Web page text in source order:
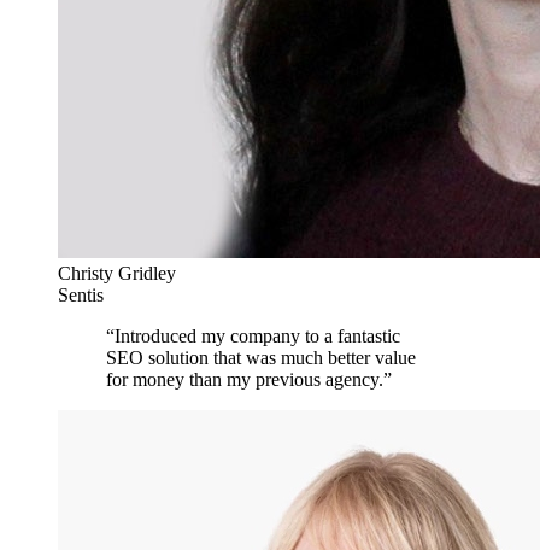
Christy Gridley
Sentis
“Introduced my company to a fantastic
SEO solution that was much better value
for money than my previous agency.”